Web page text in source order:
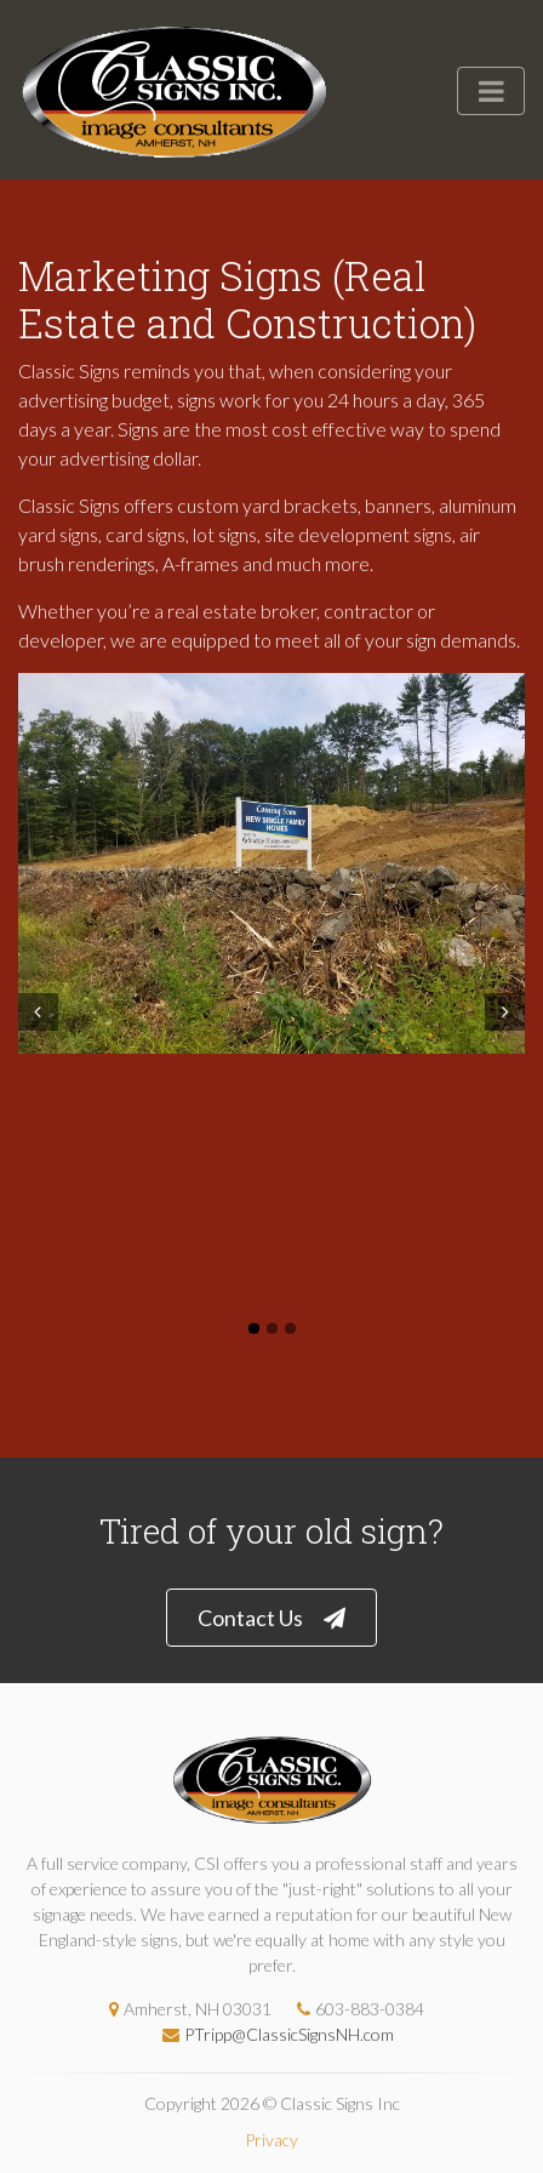
Marketing Signs (Real
Estate and Construction)
Classic Signs reminds you that, when considering your
advertising budget, signs work for you 24 hours a day, 365
days a year. Signs are the most cost effective way to spend
your advertising dollar.
Classic Signs offers custom yard brackets, banners, aluminum
yard signs, card signs, lot signs, site development signs, air
brush renderings, A-frames and much more.
Whether you’re a real estate broker, contractor or
developer, we are equipped to meet all of your sign demands.
Prev Next
Tired of your old sign?
Contact Us
A full service company, CSI offers you a professional staff and years
of experience to assure you of the "just-right" solutions to all your
signage needs. We have earned a reputation for our beautiful New
England-style signs, but we're equally at home with any style you
prefer.
Amherst, NH 03031
603-883-0384
PTripp@ClassicSignsNH.com
Copyright 2026 © Classic Signs Inc
Privacy